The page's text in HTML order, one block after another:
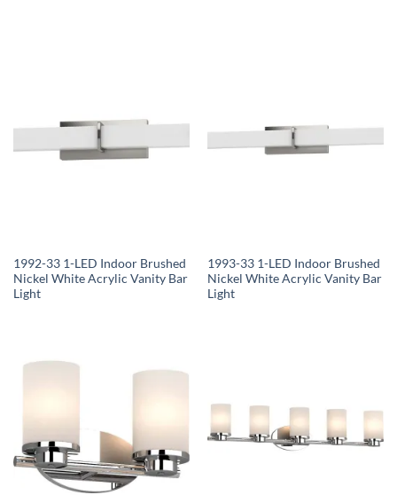
1992-33 1-LED Indoor Brushed
Nickel White Acrylic Vanity Bar
Light
1993-33 1-LED Indoor Brushed
Nickel White Acrylic Vanity Bar
Light